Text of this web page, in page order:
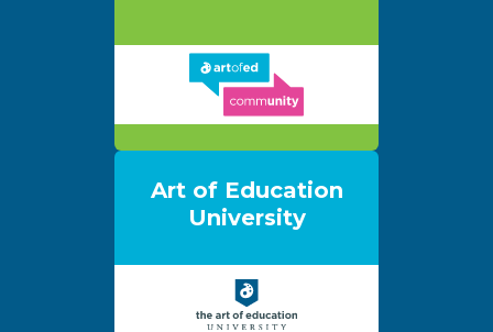
Art of Education
University